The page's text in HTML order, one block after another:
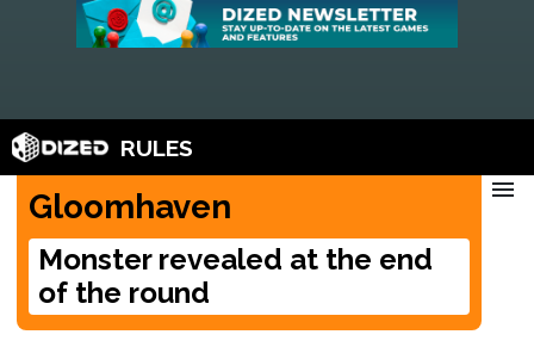
RULES
Gloomhaven
Monster revealed at the end
of the round
menu